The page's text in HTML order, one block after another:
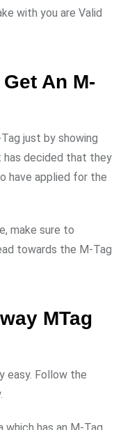
with you are Valid
An M-
just by showing
has decided that they
have applied for the
make sure to
towards the M-Tag
MTag
easy. Follow the